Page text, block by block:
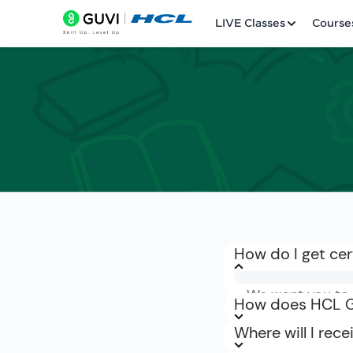
LIVE Classes
Courses
Leaderboard
Rewards
Referral
How do I get
We want you to
refunded
can request a
How does HCL
Where will I